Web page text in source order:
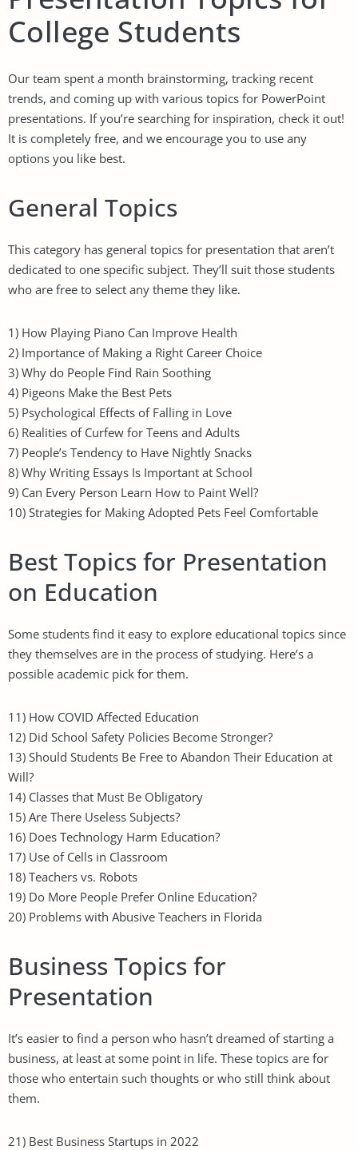
College Students
Our team spent a month brainstorming, tracking recent
trends, and coming up with various topics for PowerPoint
presentations. If you’re searching for inspiration, check it out!
It is completely free, and we encourage you to use any
options you like best.
General Topics
This category has general topics for presentation that aren’t
dedicated to one specific subject. They’ll suit those students
who are free to select any theme they like.
1) How Playing Piano Can Improve Health
2) Importance of Making a Right Career Choice
3) Why do People Find Rain Soothing
4) Pigeons Make the Best Pets
5) Psychological Effects of Falling in Love
6) Realities of Curfew for Teens and Adults
7) People’s Tendency to Have Nightly Snacks
8) Why Writing Essays Is Important at School
9) Can Every Person Learn How to Paint Well?
10) Strategies for Making Adopted Pets Feel Comfortable
Best Topics for Presentation
on Education
Some students find it easy to explore educational topics since
they themselves are in the process of studying. Here’s a
possible academic pick for them.
11) How COVID Affected Education
12) Did School Safety Policies Become Stronger?
13) Should Students Be Free to Abandon Their Education at
Will?
14) Classes that Must Be Obligatory
15) Are There Useless Subjects?
16) Does Technology Harm Education?
17) Use of Cells in Classroom
18) Teachers vs. Robots
19) Do More People Prefer Online Education?
20) Problems with Abusive Teachers in Florida
Business Topics for
Presentation
It’s easier to find a person who hasn’t dreamed of starting a
business, at least at some point in life. These topics are for
those who entertain such thoughts or who still think about
them.
21) Best Business Startups in 2022